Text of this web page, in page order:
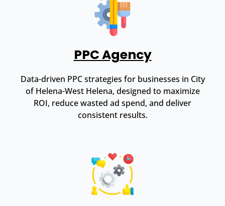
PPC Agency
Data-driven PPC strategies for businesses in City
of Helena-West Helena, designed to maximize
ROI, reduce wasted ad spend, and deliver
consistent results.